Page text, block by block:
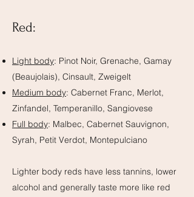
Red:
Light body: Pinot Noir, Grenache, Gamay
(Beaujolais), Cinsault, Zweigelt
Medium body: Cabernet Franc, Merlot,
Zinfandel, Temperanillo, Sangiovese
Full body: Malbec, Cabernet Sauvignon,
Syrah, Petit Verdot, Montepulciano
Lighter body reds have less tannins, lower
alcohol and generally taste more like red